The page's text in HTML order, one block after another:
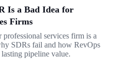
Is a Bad Idea for
Firms
services firm is a
SDRs fail and how RevOps
pipeline value.